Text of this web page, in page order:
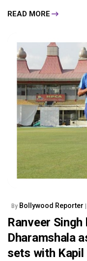
READ MORE
By Bollywood Reporter
Ranveer
Dharamshala
sets with Kapil